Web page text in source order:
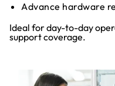
Advance hardware
Ideal for day-to-day
support coverage.